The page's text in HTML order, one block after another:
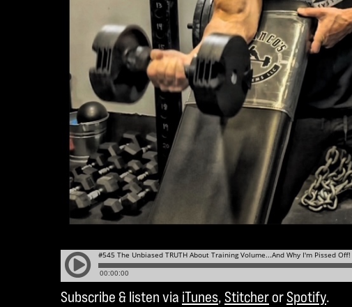
Subscribe & listen via iTunes, Stitcher or Spotify.